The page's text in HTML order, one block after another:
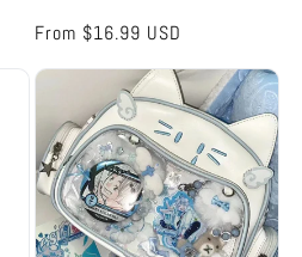
Regular
From $16.99 USD